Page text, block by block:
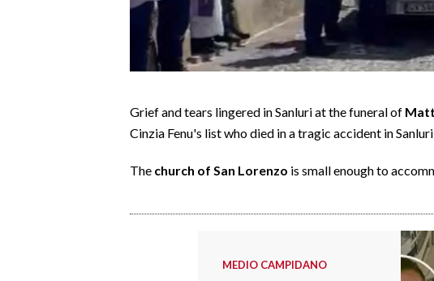
Grief and tears lingered in Sanluri at the funeral of
Cinzia Fenu's list who died in a tragic accident in
The church of San Lorenzo is small enough to
MEDIO CAMPIDANO